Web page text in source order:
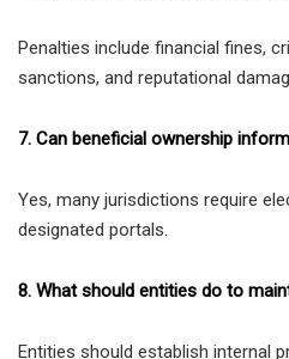
Penalties include financial fines,
sanctions, and reputational
7. Can beneficial ownership
Yes, many jurisdictions require
designated portals.
8. What should entities do to
Entities should establish internal